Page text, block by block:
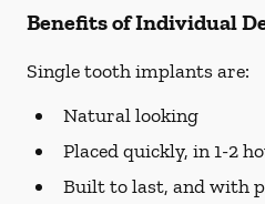
Benefits of Individual
Single tooth implants are:
Natural looking
Placed quickly, in 1-2
Built to last, and with